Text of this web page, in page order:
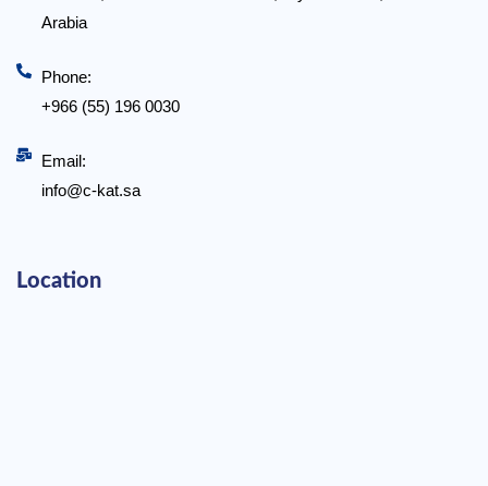
Arabia
Phone:
+966 (55) 196 0030
Email:
info@c-kat.sa
Location